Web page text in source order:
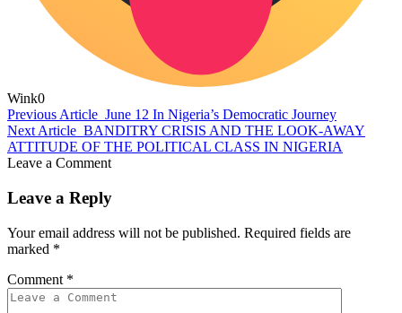
Wink0
Previous Article June 12 In Nigeria’s Democratic Journey
Next Article BANDITRY CRISIS AND THE LOOK-AWAY
ATTITUDE OF THE POLITICAL CLASS IN NIGERIA
Leave a Comment
Leave a Reply
Your email address will not be published. Required fields are
marked *
Comment *